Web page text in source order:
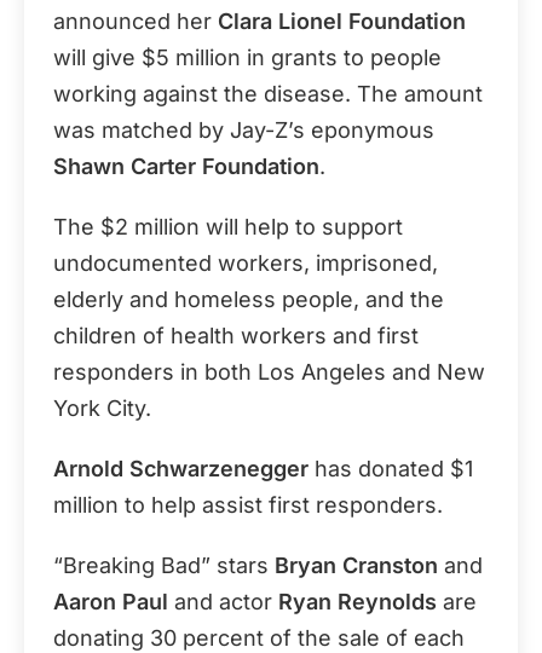
announced her Clara Lionel Foundation
will give $5 million in grants to people
working against the disease. The amount
was matched by Jay-Z’s eponymous
Shawn Carter Foundation.
The $2 million will help to support
undocumented workers, imprisoned,
elderly and homeless people, and the
children of health workers and first
responders in both Los Angeles and New
York City.
Arnold Schwarzenegger has donated $1
million to help assist first responders.
“Breaking Bad” stars Bryan Cranston and
Aaron Paul and actor Ryan Reynolds are
donating 30 percent of the sale of each